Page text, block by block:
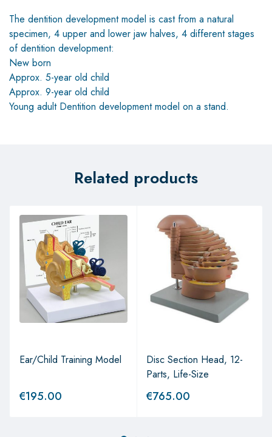
The dentition development model is cast from a natural
specimen, 4 upper and lower jaw halves, 4 different stages
of dentition development:
New born
Approx. 5-year old child
Approx. 9-year old child
Young adult Dentition development model on a stand.
Related products
Ear/Child Training Model
€195.00
Disc Section Head, 12-
Parts, Life-Size
€765.00